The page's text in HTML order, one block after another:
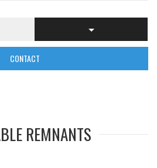
CONTACT
REMNANTS